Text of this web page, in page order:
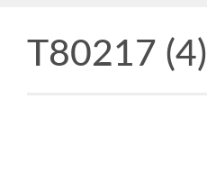
T80217 (4)